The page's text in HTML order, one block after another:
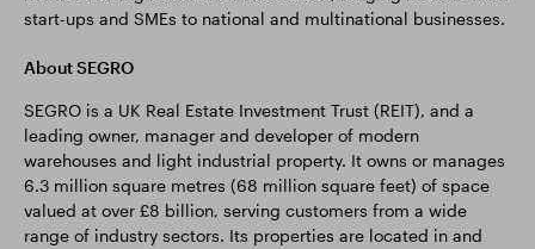
start-ups and SMEs to national and multinational businesses.
About SEGRO
SEGRO is a UK Real Estate Investment Trust (REIT), and a
leading owner, manager and developer of modern
warehouses and light industrial property. It owns or manages
6.3 million square metres (68 million square feet) of space
valued at over £8 billion, serving customers from a wide
range of industry sectors. Its properties are located in and